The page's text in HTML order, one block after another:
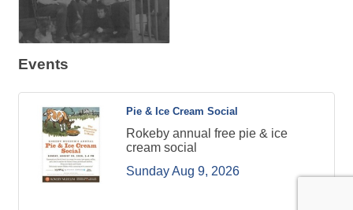
Events
Pie & Ice Cream Social
Rokeby annual free pie & ice
cream social
Sunday Aug 9, 2026